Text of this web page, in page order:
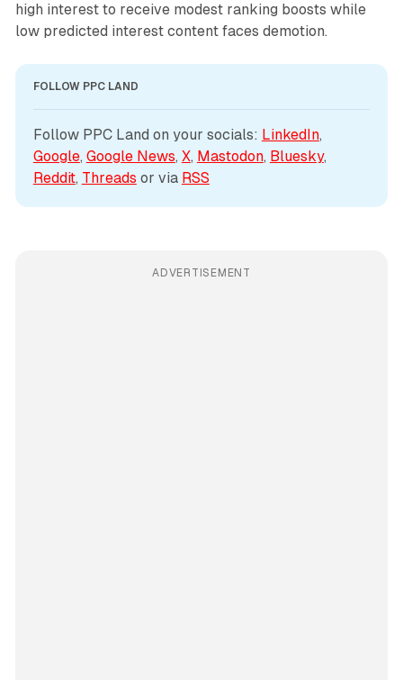
high interest to receive modest ranking boosts while
low predicted interest content faces demotion.
FOLLOW PPC LAND
Follow PPC Land on your socials: LinkedIn
Google, Google News, X, Mastodon, Bluesky
Reddit, Threads or via RSS
ADVERTISEMENT